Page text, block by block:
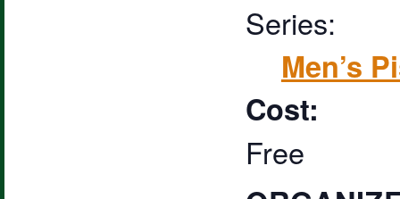
Series:
Men’s
Cost:
Free